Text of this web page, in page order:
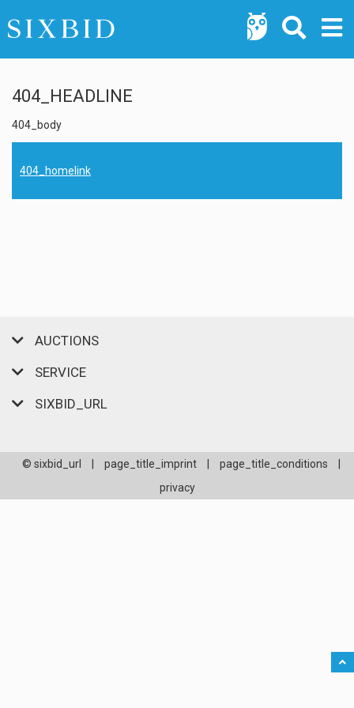
404_HEADLINE
404_body
404_homelink
AUCTIONS
SERVICE
SIXBID_URL
© sixbid_url page_title_imprint page_title_conditions
privacy